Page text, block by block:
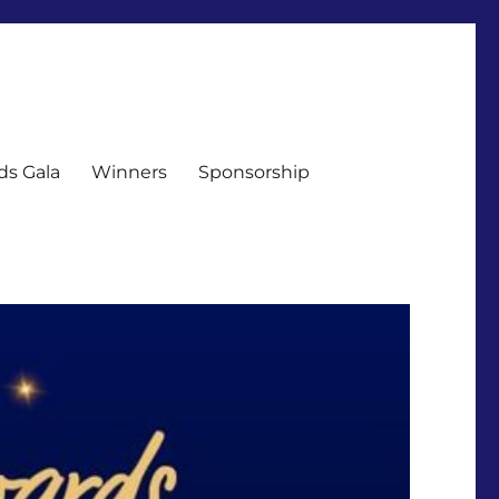
Gala Winners Sponsorship